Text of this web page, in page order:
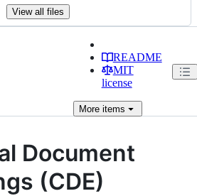
View all files
README
MIT
license
Moreitems
Document
(CDE)